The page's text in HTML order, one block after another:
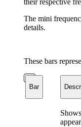
their respective
The mini
details.
These bars
Bar